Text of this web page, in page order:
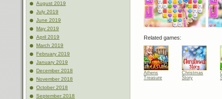
August 2019
July 2019
June 2019
May 2019
April 2019
March 2019
February 2019
January 2019
December 2018
November 2018
October 2018
September 2018
Related games:
Athens
Treasure
Christmas
Story